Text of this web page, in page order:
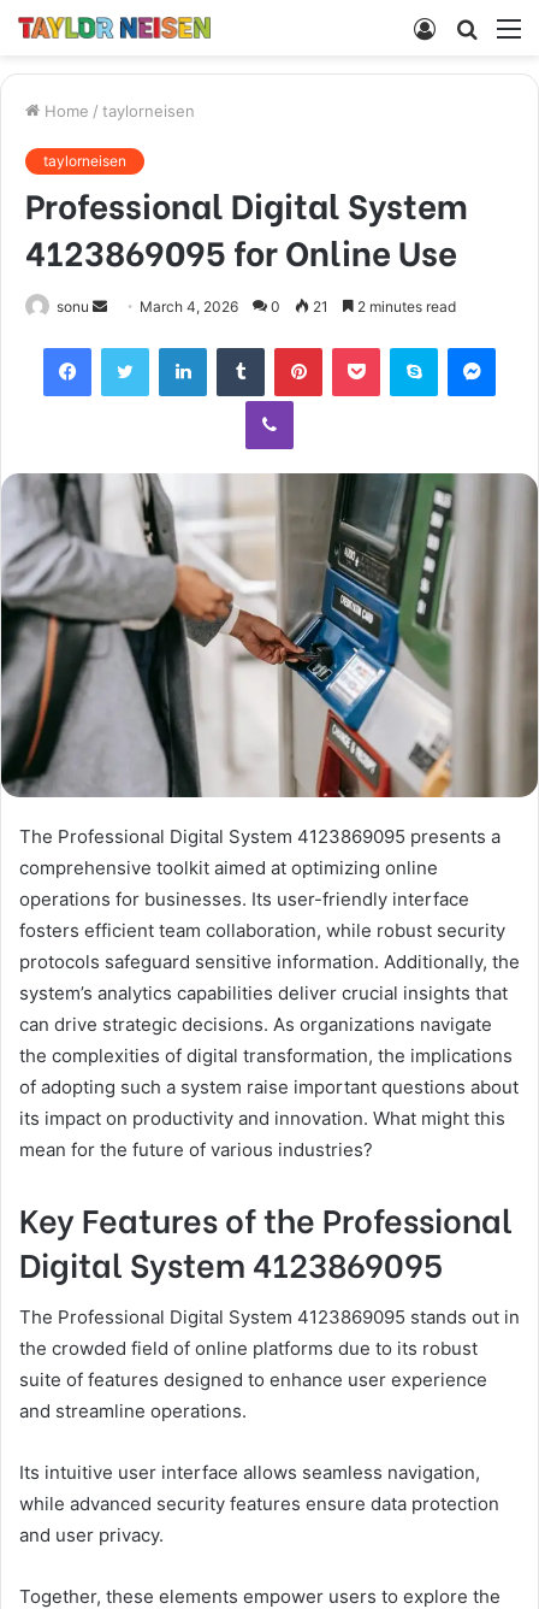
Search
Log
Home / taylorneisen
taylorneisen
Professional Digital System
4123869095 for Online Use
sonu
Send
email
March 4, 2026 0 21 2 minutes read
FacebookTwitter LinkedInTumblr PinterestPocket Skype
Viber
The Professional Digital System 4123869095 presents a
comprehensive toolkit aimed at optimizing online
operations for businesses. Its user-friendly interface
fosters efficient team collaboration, while robust security
protocols safeguard sensitive information. Additionally, the
system’s analytics capabilities deliver crucial insights that
can drive strategic decisions. As organizations navigate
the complexities of digital transformation, the implications
of adopting such a system raise important questions about
its impact on productivity and innovation. What might this
mean for the future of various industries?
Key Features of the Professional
Digital System 4123869095
The Professional Digital System 4123869095 stands out in
the crowded field of online platforms due to its robust
suite of features designed to enhance user experience
and streamline operations.
Its intuitive user interface allows seamless navigation,
while advanced security features ensure data protection
and user privacy.
Together, these elements empower users to explore the